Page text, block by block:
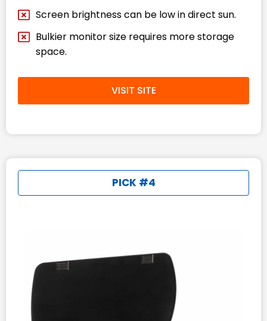
Screen brightness can be low in direct sun.
Bulkier monitor size requires more storage
space.
VISIT SITE
PICK #4